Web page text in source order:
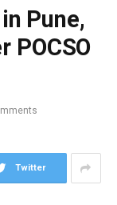
Pune,
POCSO
Twitter